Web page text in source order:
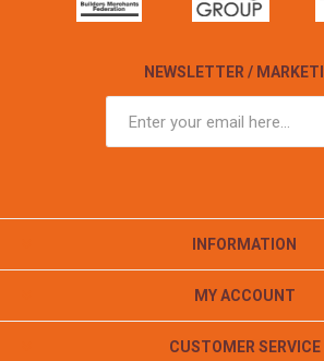
NEWSLETTER /
INFORMATION
MY ACCOUNT
CUSTOMER SERVICE